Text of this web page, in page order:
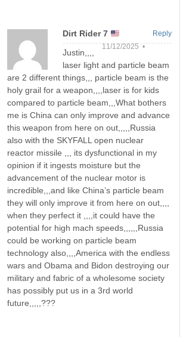
Dirt Rider 7
11/12/2025 •
Justin,,,,
laser light and particle beam
are 2 different things,,, particle beam is the
holy grail for a weapon,,,,laser is for kids
compared to particle beam,,,What bothers
me is China can only improve and advance
this weapon from here on out,,,,,Russia
also with the SKYFALL open nuclear
reactor missile ,,, its dysfunctional in my
opinion if it ingests moisture but the
advancement of the nuclear motor is
incredible,,,and like China’s particle beam
they will only improve it from here on out,,,,
when they perfect it ,,,,it could have the
potential for high mach speeds,,,,,,Russia
could be working on particle beam
technology also,,,,America with the endless
wars and Obama and Bidon destroying our
military and fabric of a wholesome society
has possibly put us in a 3rd world
future,,,,,???
Reply